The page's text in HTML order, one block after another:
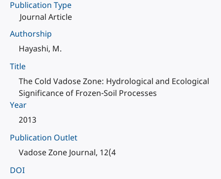
Publication Type
Journal Article
Authorship
Hayashi, M.
Title
The Cold Vadose Zone: Hydrological and Ecological
Significance of Frozen-Soil Processes
Year
2013
Publication Outlet
Vadose Zone Journal, 12(4
DOI